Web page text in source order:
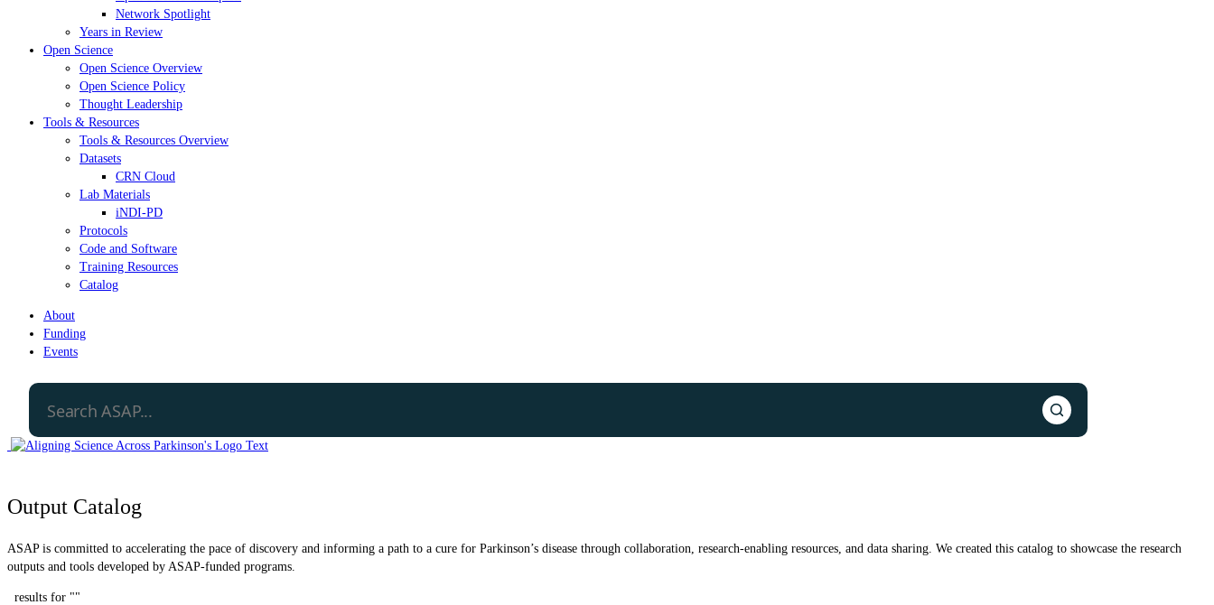
Network Spotlight
Years in Review
Open Science
Open Science Overview
Open Science Policy
Thought Leadership
Tools & Resources
Tools & Resources Overview
Datasets
CRN Cloud
Lab Materials
iNDI-PD
Protocols
Code and Software
Training Resources
Catalog
About
Funding
Events
Output Catalog
ASAP is committed to accelerating the pace of discovery and informing a path to a cure for Parkinson’s disease through collaboration, research-enabling resources, and data sharing. We created this catalog to showcase the research
outputs and tools developed by ASAP-funded programs.
results for ""